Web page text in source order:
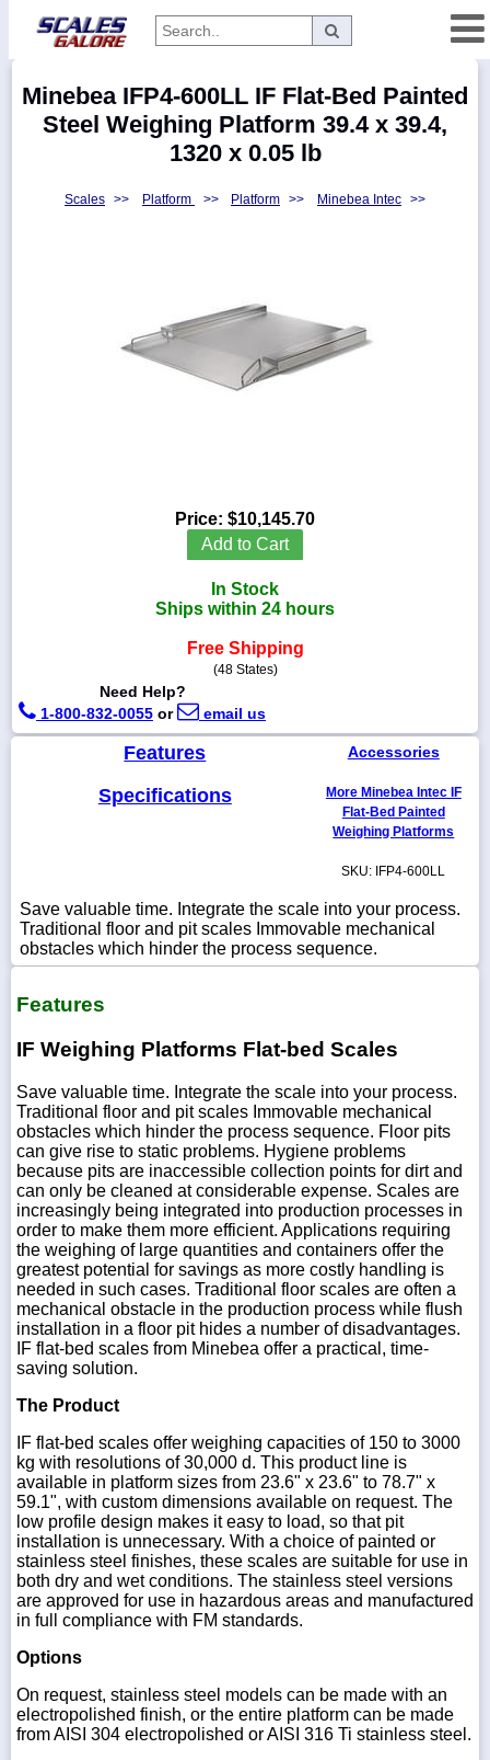
Categories
Manufacturers
800-
832-
sales@scalesgalore.com
Minebea IFP4-600LL IF Flat-Bed Painted
Steel Weighing Platform 39.4 x 39.4,
1320 x 0.05 lb
Scales >> Platform >> Platform >> Minebea Intec >>
Price: $10,145.70
Add to Cart
In Stock
Ships within 24 hours
Free Shipping
(48 States)
Need Help?
1-800-832-0055 or email us
Features
Specifications
Accessories
More Minebea Intec IF
Flat-Bed Painted
Weighing Platforms
SKU: IFP4-600LL
Save valuable time. Integrate the scale into your process.
Traditional floor and pit scales Immovable mechanical
obstacles which hinder the process sequence.
Features
IF Weighing Platforms Flat-bed Scales
Save valuable time. Integrate the scale into your process.
Traditional floor and pit scales Immovable mechanical
obstacles which hinder the process sequence. Floor pits
can give rise to static problems. Hygiene problems
because pits are inaccessible collection points for dirt and
can only be cleaned at considerable expense. Scales are
increasingly being integrated into production processes in
order to make them more efficient. Applications requiring
the weighing of large quantities and containers offer the
greatest potential for savings as more costly handling is
needed in such cases. Traditional floor scales are often a
mechanical obstacle in the production process while flush
installation in a floor pit hides a number of disadvantages.
IF flat-bed scales from Minebea offer a practical, time-
saving solution.
The Product
IF flat-bed scales offer weighing capacities of 150 to 3000
kg with resolutions of 30,000 d. This product line is
available in platform sizes from 23.6" x 23.6" to 78.7" x
59.1", with custom dimensions available on request. The
low profile design makes it easy to load, so that pit
installation is unnecessary. With a choice of painted or
stainless steel finishes, these scales are suitable for use in
both dry and wet conditions. The stainless steel versions
are approved for use in hazardous areas and manufactured
in full compliance with FM standards.
Options
On request, stainless steel models can be made with an
electropolished finish, or the entire platform can be made
from AISI 304 electropolished or AISI 316 Ti stainless steel.